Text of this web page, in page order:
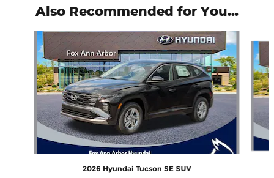
Also Recommended for You...
Slide 1 of 6
2026 Hyundai Tucson SE SUV